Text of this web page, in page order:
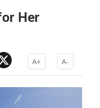
Her
A+ A-